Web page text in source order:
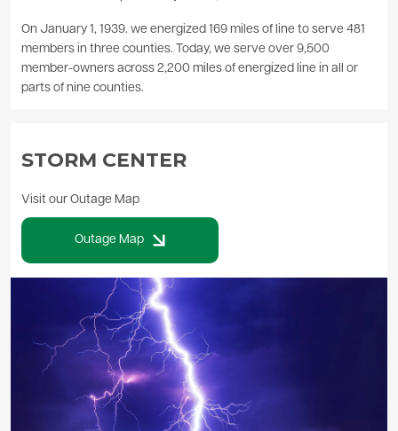
On January 1, 1939. we energized 169 miles of line to serve 481
members in three counties. Today, we serve over 9,500
member-owners across 2,200 miles of energized line in all or
parts of nine counties.
STORM CENTER
Visit our Outage Map
Outage Map